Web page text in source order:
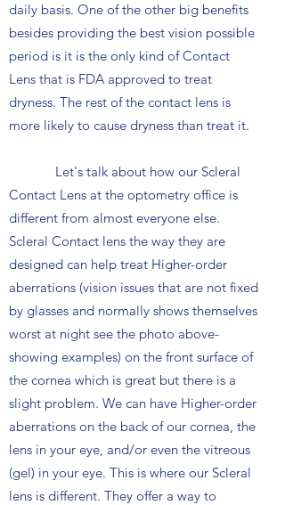
daily basis. One of the other big benefits
besides providing the best vision possible
period is it is the only kind of Contact
Lens that is FDA approved to treat
dryness. The rest of the contact lens is
more likely to cause dryness than treat it.
Let's talk about how our Scleral
Contact Lens at the optometry office is
different from almost everyone else.
Scleral Contact lens the way they are
designed can help treat Higher-order
aberrations (vision issues that are not fixed
by glasses and normally shows themselves
worst at night see the photo above-
showing examples) on the front surface of
the cornea which is great but there is a
slight problem. We can have Higher-order
aberrations on the back of our cornea, the
lens in your eye, and/or even the vitreous
(gel) in your eye. This is where our Scleral
lens is different. They offer a way to